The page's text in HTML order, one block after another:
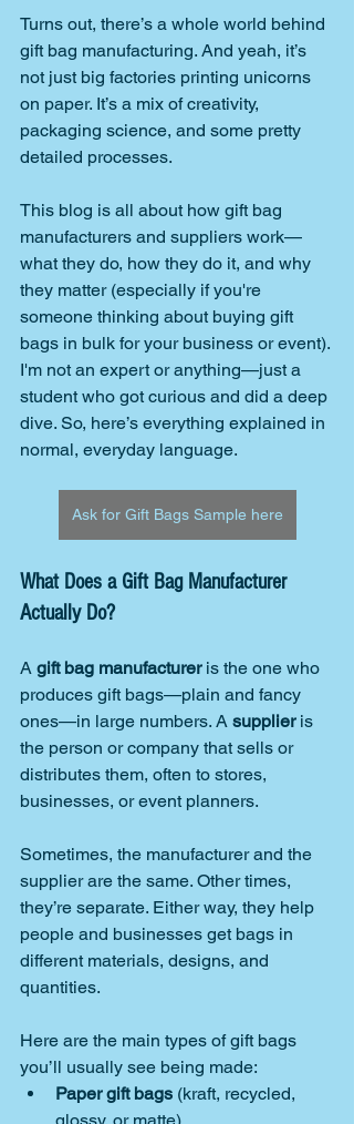
Turns out, there’s a whole world behind
gift bag manufacturing. And yeah, it’s
not just big factories printing unicorns
on paper. It’s a mix of creativity,
packaging science, and some pretty
detailed processes.
This blog is all about how gift bag
manufacturers and suppliers work—
what they do, how they do it, and why
they matter (especially if you're
someone thinking about buying gift
bags in bulk for your business or event).
I'm not an expert or anything—just a
student who got curious and did a deep
dive. So, here’s everything explained in
normal, everyday language.
Ask for Gift Bags Sample here
What Does a Gift Bag Manufacturer
Actually Do?
A gift bag manufacturer is the one who
produces gift bags—plain and fancy
ones—in large numbers. A supplier is
the person or company that sells or
distributes them, often to stores,
businesses, or event planners.
Sometimes, the manufacturer and the
supplier are the same. Other times,
they’re separate. Either way, they help
people and businesses get bags in
different materials, designs, and
quantities.
Here are the main types of gift bags
you’ll usually see being made:
Paper gift bags (kraft, recycled,